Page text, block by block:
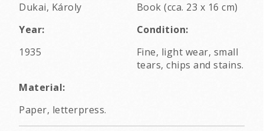
Dukai, Károly
Book (cca. 23 x 16 cm)
Year:
1935
Condition:
Fine, light wear, small
tears, chips and stains.
Material:
Paper, letterpress.